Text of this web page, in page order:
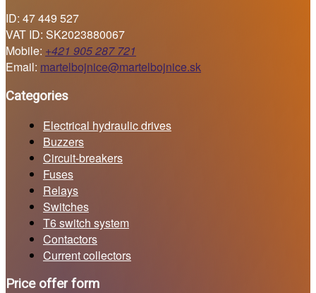
ID: 47 449 527
VAT ID: SK2023880067
Mobile: +421 905 287 721
Email: martelbojnice@martelbojnice.sk
Categories
Electrical hydraulic drives
Buzzers
Circuit-breakers
Fuses
Relays
Switches
T6 switch system
Contactors
Current collectors
Price offer form